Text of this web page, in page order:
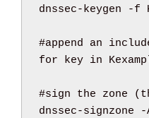
dnssec-keygen
-f
#append an
for key in
#sign the zone
dnssec-signzone
-